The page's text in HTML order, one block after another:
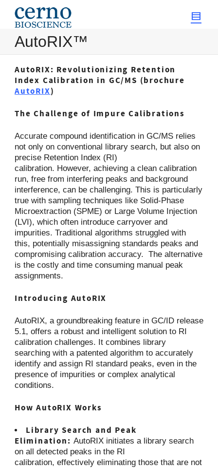
AutoRIX™
AutoRIX: Revolutionizing Retention
Index Calibration in GC/MS (brochure
AutoRIX)
The Challenge of Impure Calibrations
Accurate compound identification in GC/MS relies
not only on conventional library search, but also on
precise Retention Index (RI)
calibration. However, achieving a clean calibration
run, free from interfering peaks and background
interference, can be challenging. This is particularly
true with sampling techniques like Solid-Phase
Microextraction (SPME) or Large Volume Injection
(LVI), which often introduce carryover and
impurities. Traditional algorithms struggled with
this, potentially misassigning standards peaks and
compromising calibration accuracy. The alternative
is the costly and time consuming manual peak
assignments.
Introducing AutoRIX
AutoRIX, a groundbreaking feature in GC/ID release
5.1, offers a robust and intelligent solution to RI
calibration challenges. It combines library
searching with a patented algorithm to accurately
identify and assign RI standard peaks, even in the
presence of impurities or complex analytical
conditions.
How AutoRIX Works
Library Search and Peak
Elimination: AutoRIX initiates a library search
on all detected peaks in the RI
calibration, effectively eliminating those that are not